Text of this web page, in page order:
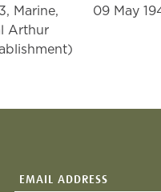
Marine,
Arthur
09 May